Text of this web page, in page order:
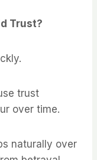
Trust?
trust
over time.
naturally over